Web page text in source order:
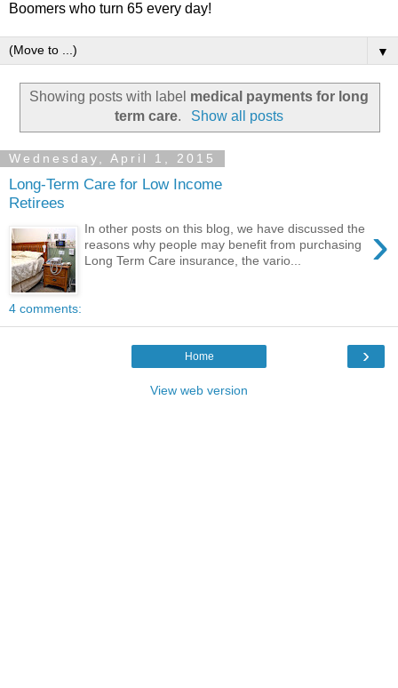
Boomers who turn 65 every day!
▼
Showing posts with label medical payments for long
term care. Show all posts
Wednesday, April 1, 2015
Long-Term Care for Low Income
Retirees
›
In other posts on this blog, we have discussed the
reasons why people may benefit from purchasing
Long Term Care insurance, the vario...
4 comments:
›
Home
View web version